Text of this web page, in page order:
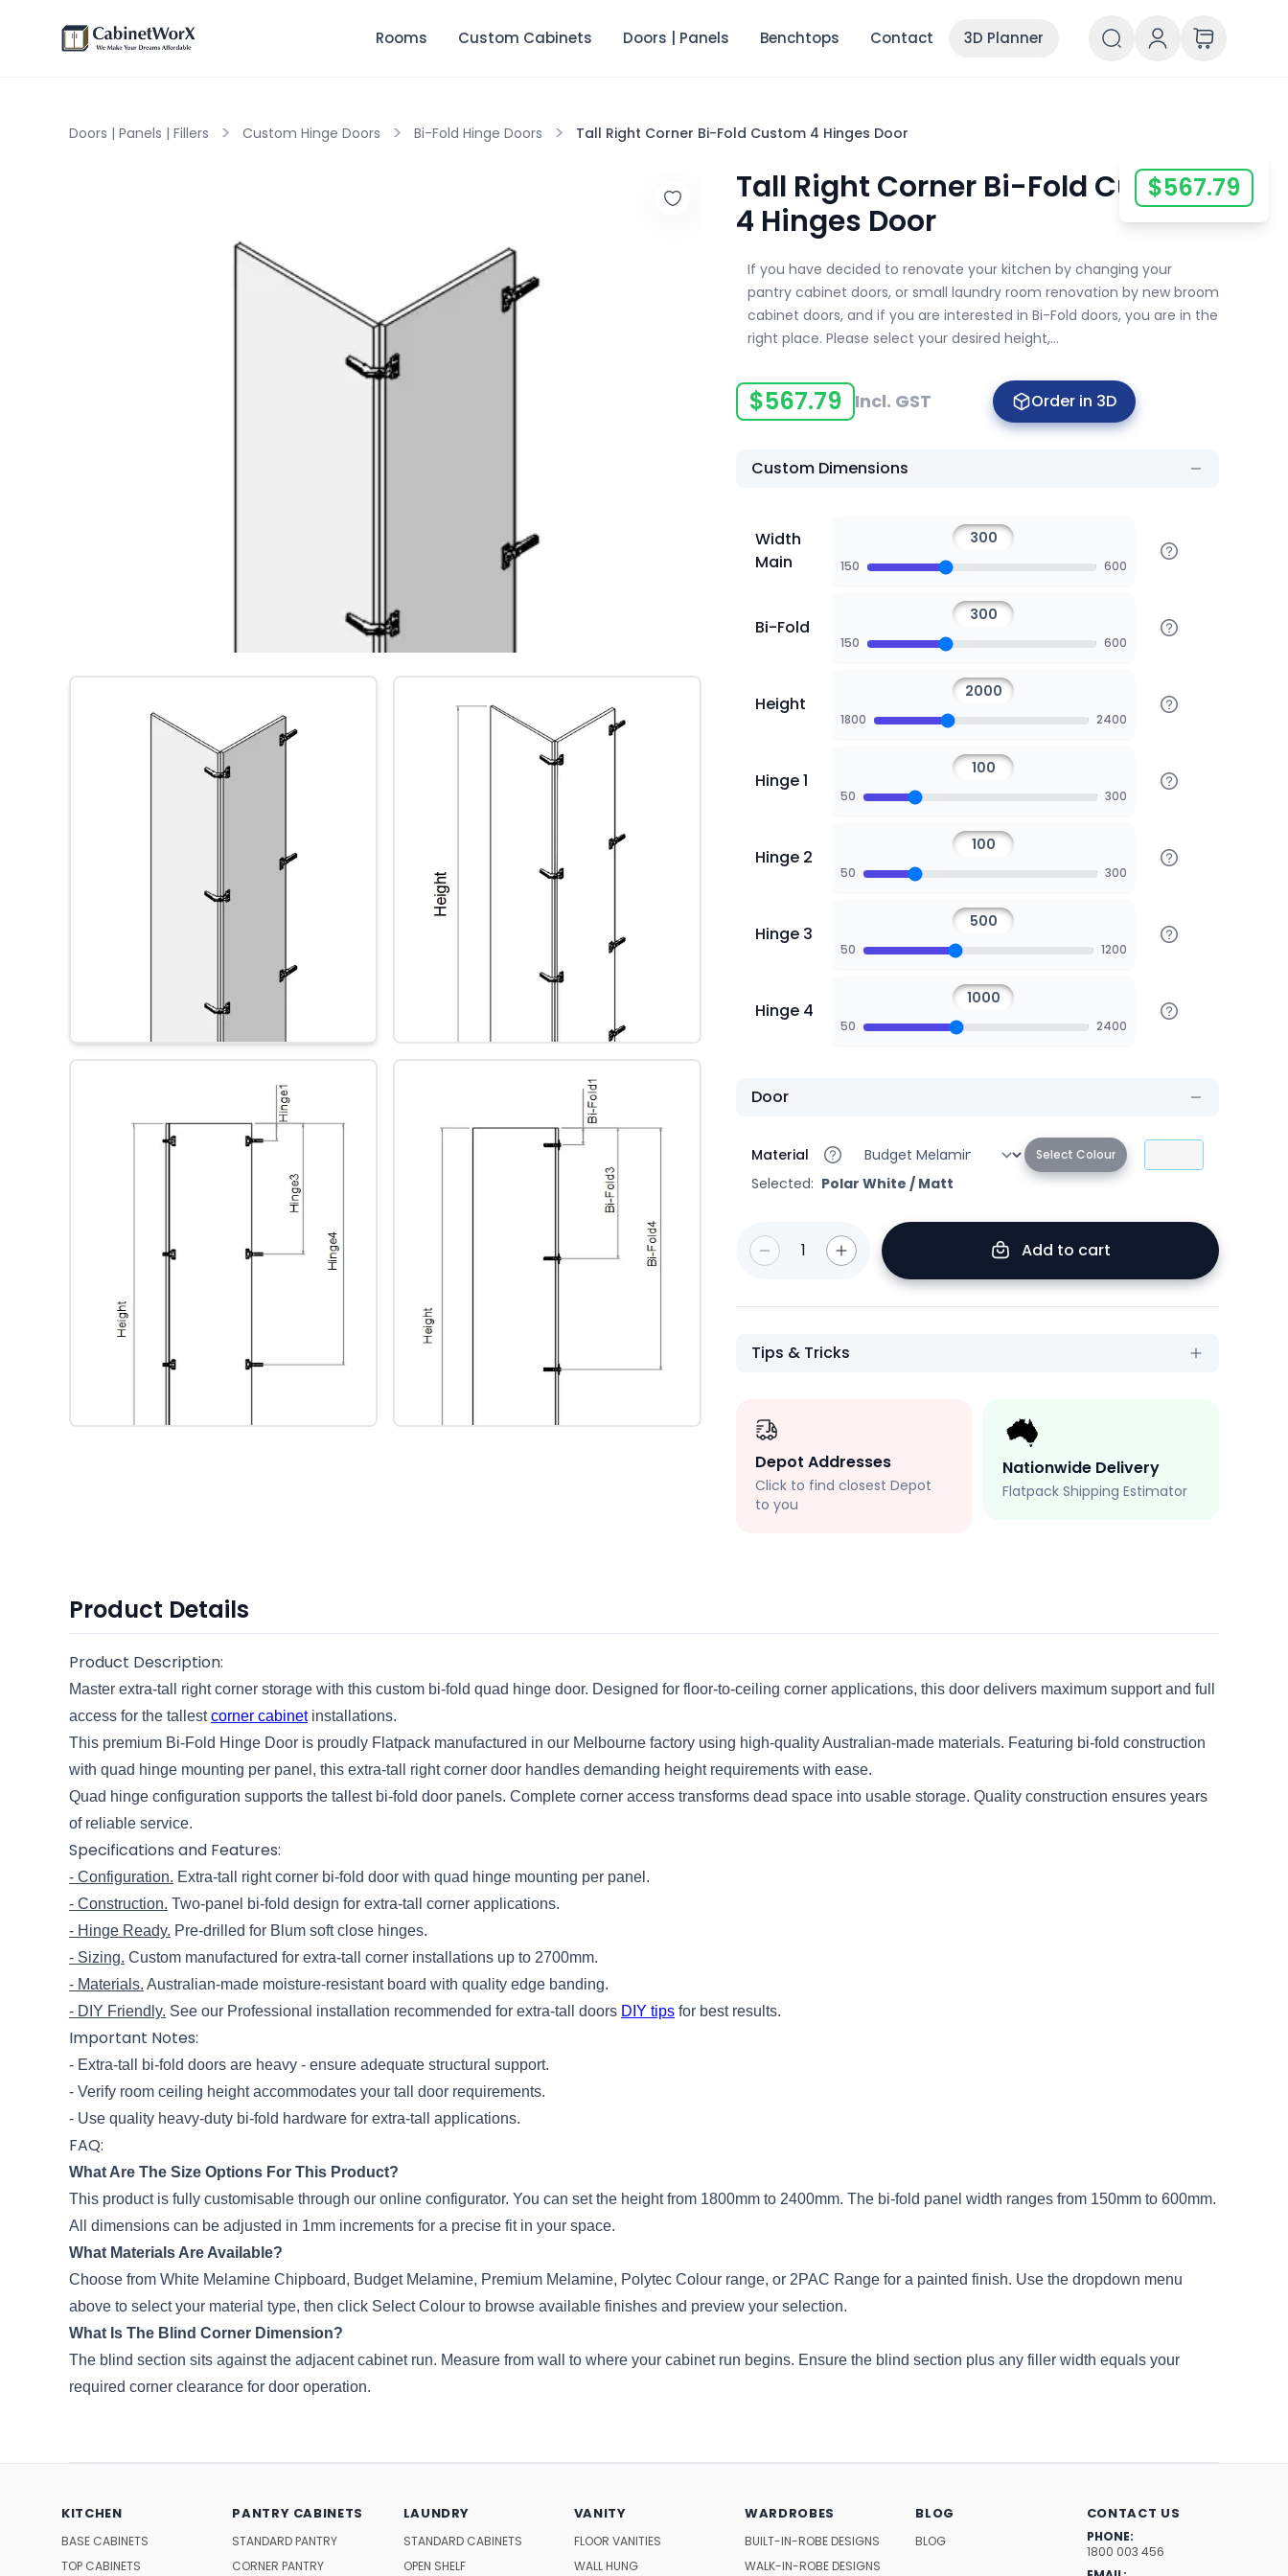
Rooms Custom Cabinets Doors | Panels Benchtops Contact 3D Planner
$567.79
Doors | Panels | Fillers > Custom Hinge Doors > Bi-Fold Hinge Doors > Tall Right Corner Bi-Fold Custom 4 Hinges Door
Tall Right Corner Bi-Fold Custom
4 Hinges Door
If you have decided to renovate your kitchen by changing your
pantry cabinet doors, or small laundry room renovation by new broom
cabinet doors, and if you are interested in Bi-Fold doors, you are in the
right place. Please select your desired height,...
$567.79 Incl. GST Order in 3D
Custom Dimensions
Width
Main
150 600
Bi-Fold
150 600
Height
1800 2400
Hinge 1
50 300
Hinge 2
50 300
Hinge 3
50 1200
Hinge 4
50 2400
Door
Material Select Colour
Selected: Polar White / Matt
1 Add to cart
Tips & Tricks
Depot Addresses
Click to find closest Depot
to you
Nationwide Delivery
Flatpack Shipping Estimator
Product Details
Product Description:
Master extra-tall right corner storage with this custom bi-fold quad hinge door. Designed for floor-to-ceiling corner applications, this door delivers maximum support and full
access for the tallestcorner cabinetinstallations.
This premium Bi-Fold Hinge Door is proudly Flatpack manufactured in our Melbourne factory using high-quality Australian-made materials. Featuring bi-fold construction
with quad hinge mounting per panel, this extra-tall right corner door handles demanding height requirements with ease.
Quad hinge configuration supports the tallest bi-fold door panels. Complete corner access transforms dead space into usable storage. Quality construction ensures years
of reliable service.
Specifications and Features:
- Configuration. Extra-tall right corner bi-fold door with quad hinge mounting per panel.
- Construction. Two-panel bi-fold design for extra-tall corner applications.
- Hinge Ready. Pre-drilled for Blum soft close hinges.
- Sizing. Custom manufactured for extra-tall corner installations up to 2700mm.
- Materials. Australian-made moisture-resistant board with quality edge banding.
- DIY Friendly. See our Professional installation recommended for extra-tall doors DIY tips for best results.
Important Notes:
- Extra-tall bi-fold doors are heavy - ensure adequate structural support.
- Verify room ceiling height accommodates your tall door requirements.
- Use quality heavy-duty bi-fold hardware for extra-tall applications.
FAQ:
What Are The Size Options For This Product?
This product is fully customisable through our online configurator. You can set the height from 1800mm to 2400mm. The bi-fold panel width ranges from 150mm to 600mm.
All dimensions can be adjusted in 1mm increments for a precise fit in your space.
What Materials Are Available?
Choose from White Melamine Chipboard, Budget Melamine, Premium Melamine, Polytec Colour range, or 2PAC Range for a painted finish. Use the dropdown menu
above to select your material type, then click Select Colour to browse available finishes and preview your selection.
What Is The Blind Corner Dimension?
The blind section sits against the adjacent cabinet run. Measure from wall to where your cabinet run begins. Ensure the blind section plus any filler width equals your
required corner clearance for door operation.
KITCHEN
BASE CABINETS
TOP CABINETS
PANTRY CABINETS
STANDARD PANTRY
CORNER PANTRY
LAUNDRY
STANDARD CABINETS
OPEN SHELF
VANITY
FLOOR VANITIES
WALL HUNG
WARDROBES
BUILT-IN-ROBE DESIGNS
WALK-IN-ROBE DESIGNS
BLOG
BLOG
CONTACT US
PHONE:
1800 003 456